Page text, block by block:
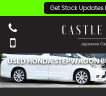
Get Stock
USEDHONDASTEPWAGON